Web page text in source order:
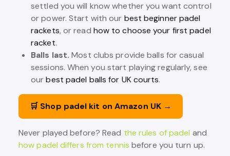
settled you will know whether you want control
or power. Start with our best beginner padel
rackets, or read how to choose your first padel
racket.
Balls last. Most clubs provide balls for casual
sessions. When you start playing regularly, see
ourbest padel balls for UK courts.
🛒 Shop padel kit on Amazon UK →
Never played before? Read the rules of padel and
how padel differs from tennis before you turn up.